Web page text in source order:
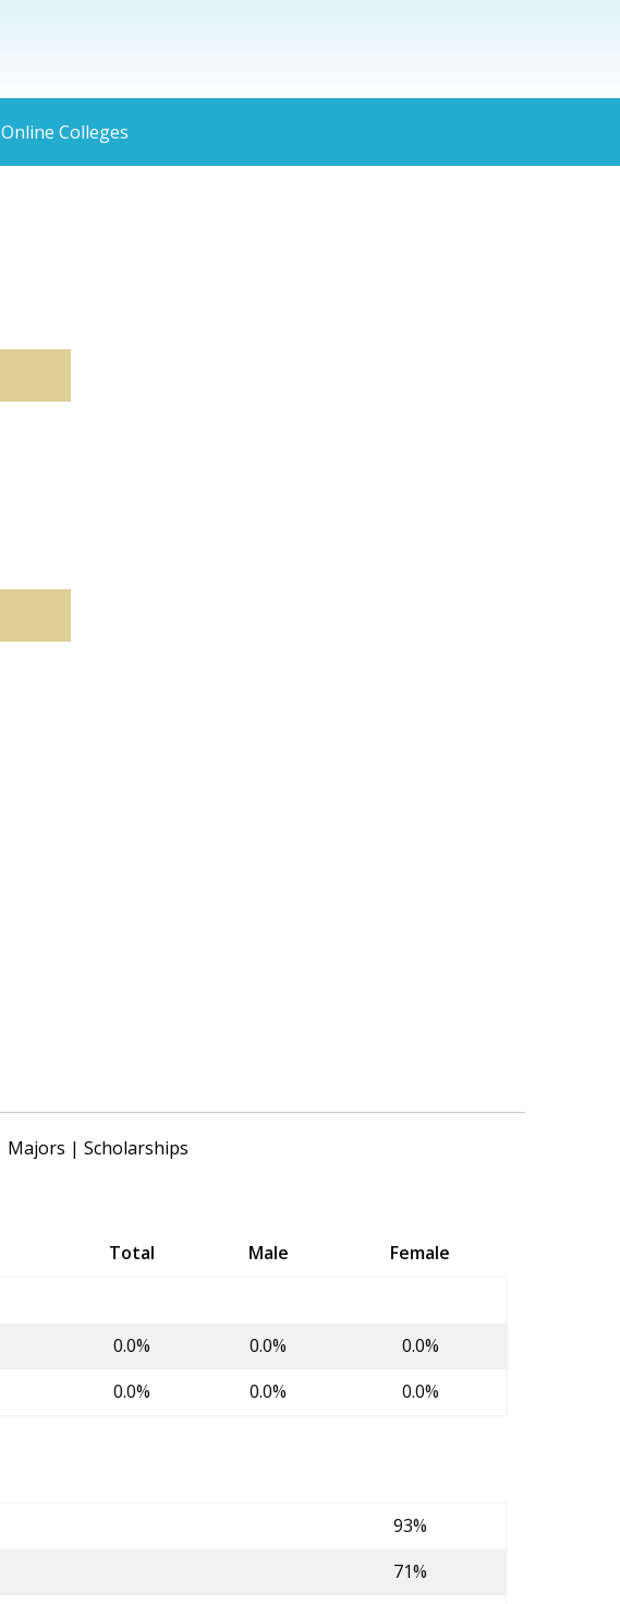
Online Colleges
Majors | Scholarships
Total Male
Female
0.0% 0.0%
0.0%
0.0% 0.0% 0.0%
93%
71%